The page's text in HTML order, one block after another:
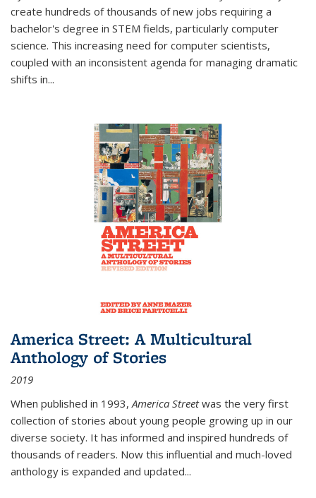
create hundreds of thousands of new jobs requiring a
bachelor's degree in STEM fields, particularly computer
science. This increasing need for computer scientists,
coupled with an inconsistent agenda for managing dramatic
shifts in...
America Street: A Multicultural
Anthology of Stories
2019
When published in 1993,America Streetwas the very first
collection of stories about young people growing up in our
diverse society. It has informed and inspired hundreds of
thousands of readers. Now this influential and much-loved
anthology is expanded and updated...